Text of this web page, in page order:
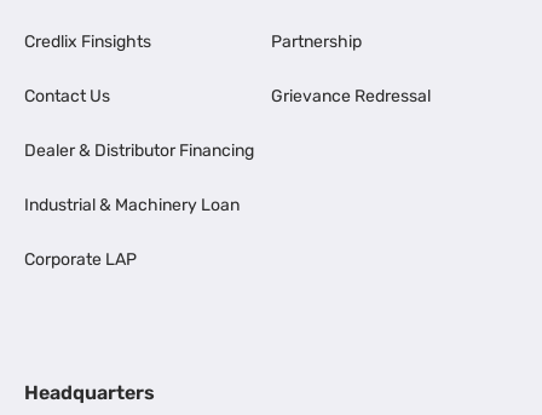
Credlix Finsights
Contact Us
Dealer & Distributor Financing
Industrial & Machinery Loan
Corporate LAP
Partnership
Grievance Redressal
Headquarters